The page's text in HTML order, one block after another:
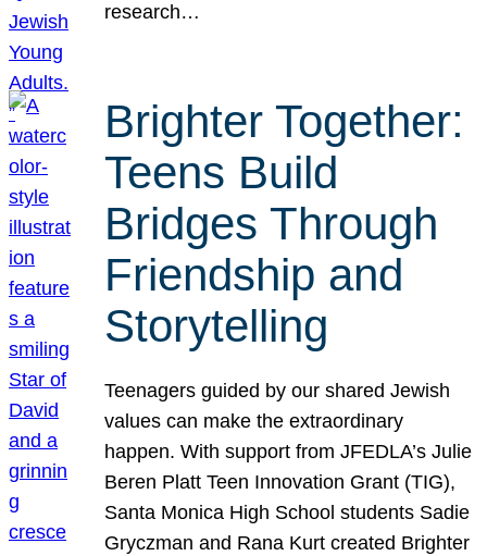
research…
Brighter Together:
Teens Build
Bridges Through
Friendship and
Storytelling
Teenagers guided by our shared Jewish
values can make the extraordinary
happen. With support from JFEDLA’s Julie
Beren Platt Teen Innovation Grant (TIG),
Santa Monica High School students Sadie
Gryczman and Rana Kurt created Brighter